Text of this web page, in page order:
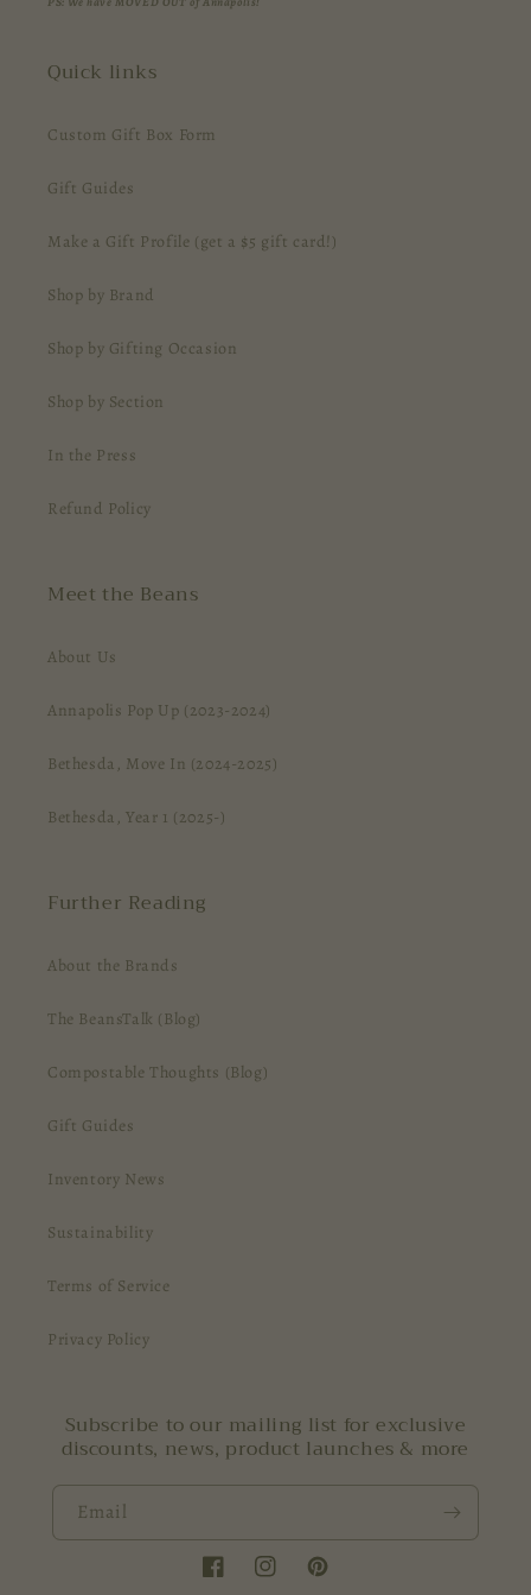
Quick links
Custom Gift Box Form
Gift Guides
Make a Gift Profile (get a $5 gift card!)
Shop by Brand
Shop by Gifting Occasion
Shop by Section
In the Press
Refund Policy
Meet the Beans
About Us
Annapolis Pop Up (2023-2024)
Bethesda, Move In (2024-2025)
Bethesda, Year 1 (2025-)
Further Reading
About the Brands
The BeansTalk (Blog)
Compostable Thoughts (Blog)
Gift Guides
Inventory News
Sustainability
Terms of Service
Privacy Policy
Subscribe to our mailing list for exclusive
discounts, news, product launches & more
Email
FacebookInstagramPinterest